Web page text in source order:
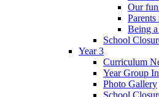
Our
Being
School
Year 3
Curriculum
Year Group
Photo Gallery